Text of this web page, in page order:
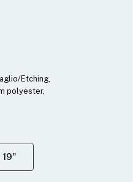
Etching,
polyester,
19"